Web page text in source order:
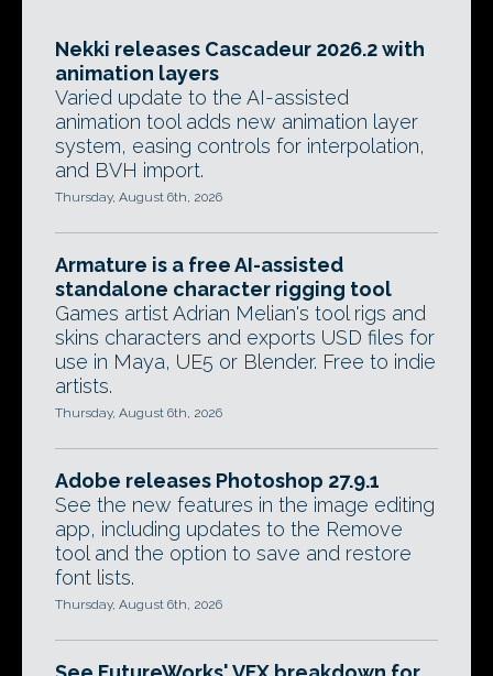
Nekki releases Cascadeur 2026.2 with
animation layers
Varied update to the AI-assisted
animation tool adds new animation layer
system, easing controls for interpolation,
and BVH import.
Thursday, August 6th, 2026
Armature is a free AI-assisted
standalone character rigging tool
Games artist Adrian Melian's tool rigs and
skins characters and exports USD files for
use in Maya, UE5 or Blender. Free to indie
artists.
Thursday, August 6th, 2026
Adobe releases Photoshop 27.9.1
See the new features in the image editing
app, including updates to the Remove
tool and the option to save and restore
font lists.
Thursday, August 6th, 2026